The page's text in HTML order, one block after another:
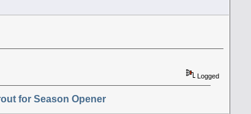
Logged
for Season Opener